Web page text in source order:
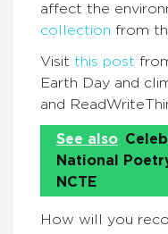
affect the
collection from
Visit this post
Earth Day and
and
See also
National
NCTE
How will you